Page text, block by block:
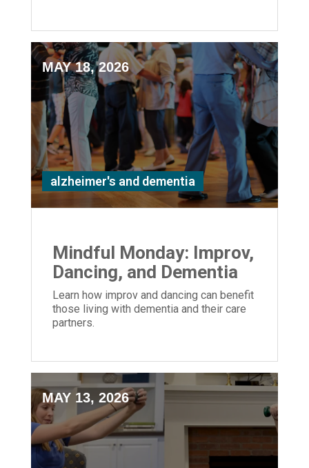
MAY 18, 2026
alzheimer's and dementia
Mindful Monday: Improv,
Dancing, and Dementia
Learn how improv and dancing can benefit
those living with dementia and their care
partners.
MAY 13, 2026